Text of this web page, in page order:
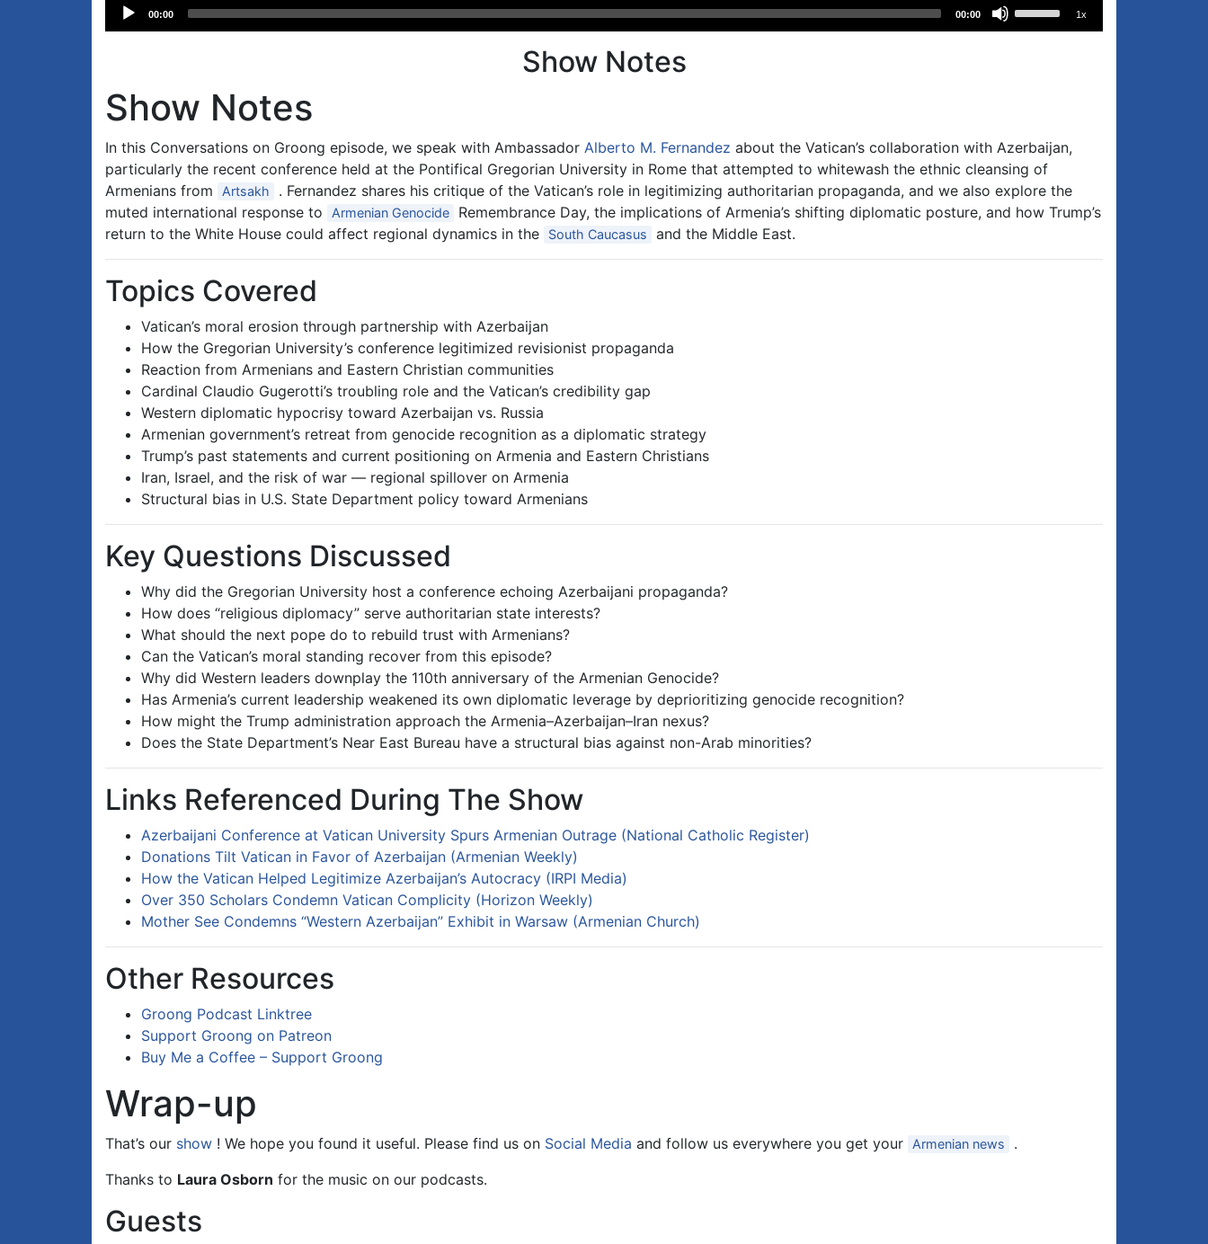
Audio
Player
00:00 00:00
decrease
volume.
1x
Show Notes
Show Notes
In this Conversations on Groong episode, we speak with Ambassador Alberto M. Fernandez about the Vatican’s collaboration with Azerbaijan,
particularly the recent conference held at the Pontifical Gregorian University in Rome that attempted to whitewash the ethnic cleansing of
Armenians from
Artsakh
. Fernandez shares his critique of the Vatican’s role in legitimizing authoritarian propaganda, and we also explore the
muted international response to
Armenian Genocide
Remembrance Day, the implications of Armenia’s shifting diplomatic posture, and how Trump’s
return to the White House could affect regional dynamics in the
South Caucasus and the Middle East.
Topics Covered
Vatican’s moral erosion through partnership with Azerbaijan
How the Gregorian University’s conference legitimized revisionist propaganda
Reaction from Armenians and Eastern Christian communities
Cardinal Claudio Gugerotti’s troubling role and the Vatican’s credibility gap
Western diplomatic hypocrisy toward Azerbaijan vs. Russia
Armenian government’s retreat from genocide recognition as a diplomatic strategy
Trump’s past statements and current positioning on Armenia and Eastern Christians
Iran, Israel, and the risk of war — regional spillover on Armenia
Structural bias in U.S. State Department policy toward Armenians
Key Questions Discussed
Why did the Gregorian University host a conference echoing Azerbaijani propaganda?
How does “religious diplomacy” serve authoritarian state interests?
What should the next pope do to rebuild trust with Armenians?
Can the Vatican’s moral standing recover from this episode?
Why did Western leaders downplay the 110th anniversary of the Armenian Genocide?
Has Armenia’s current leadership weakened its own diplomatic leverage by deprioritizing genocide recognition?
How might the Trump administration approach the Armenia–Azerbaijan–Iran nexus?
Does the State Department’s Near East Bureau have a structural bias against non-Arab minorities?
Links Referenced During The Show
Azerbaijani Conference at Vatican University Spurs Armenian Outrage (National Catholic Register)
Donations Tilt Vatican in Favor of Azerbaijan (Armenian Weekly)
How the Vatican Helped Legitimize Azerbaijan’s Autocracy (IRPI Media)
Over 350 Scholars Condemn Vatican Complicity (Horizon Weekly)
Mother See Condemns “Western Azerbaijan” Exhibit in Warsaw (Armenian Church)
Other Resources
Groong Podcast Linktree
Support Groong on Patreon
Buy Me a Coffee – Support Groong
Wrap-up
That’s our show ! We hope you found it useful. Please find us on Social Media and follow us everywhere you get your Armenian news
.
Thanks to Laura Osborn for the music on our podcasts.
Guests